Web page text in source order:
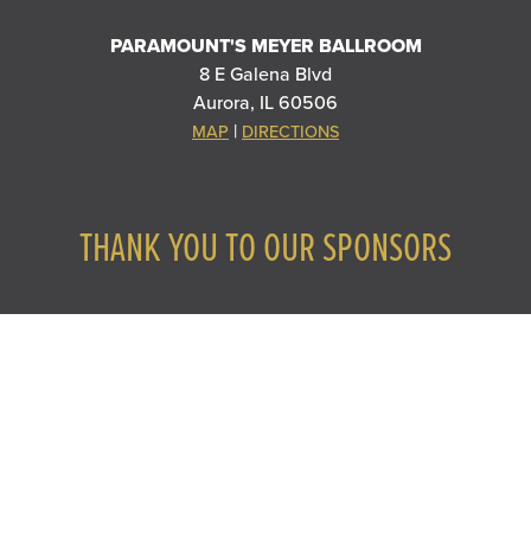
PARAMOUNT'S MEYER BALLROOM
8 E Galena Blvd
Aurora, IL 60506
MAP | DIRECTIONS
THANK YOU TO OUR SPONSORS